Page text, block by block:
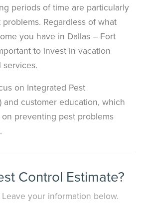
periods of time are particularly
Regardless of what
you have in Dallas – Fort
to invest in vacation
on Integrated Pest
and customer education, which
preventing pest problems
Control Estimate?
your information below.